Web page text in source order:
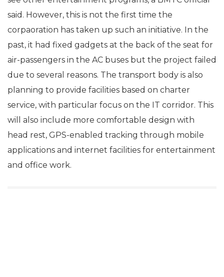
said. However, this is not the first time the
corpaoration has taken up such an initiative. In the
past, it had fixed gadgets at the back of the seat for
air-passengers in the AC buses but the project failed
due to several reasons. The transport body is also
planning to provide facilities based on charter
service, with particular focus on the IT corridor. This
will also include more comfortable design with
head rest, GPS-enabled tracking through mobile
applications and internet facilities for entertainment
and office work.